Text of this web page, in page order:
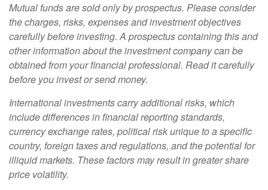
Mutual funds are sold only by prospectus. Please consider
the charges, risks, expenses and investment objectives
carefully before investing. A prospectus containing this and
other information about the investment company can be
obtained from your financial professional. Read it carefully
before you invest or send money.
International investments carry additional risks, which
include differences in financial reporting standards,
currency exchange rates, political risk unique to a specific
country, foreign taxes and regulations, and the potential for
illiquid markets. These factors may result in greater share
price volatility.